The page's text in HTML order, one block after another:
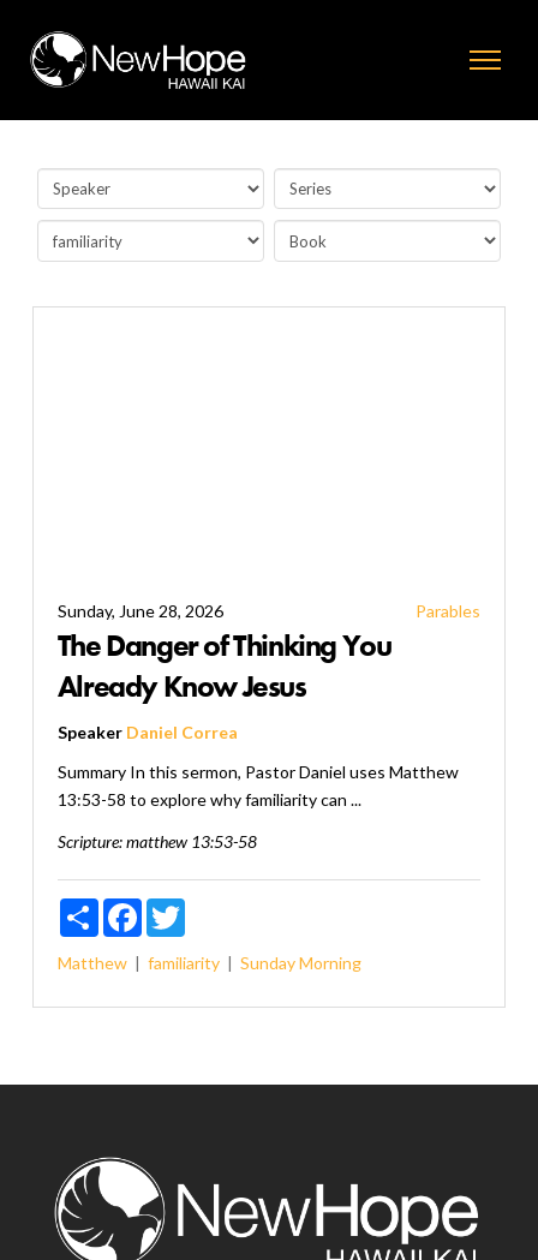
Sunday, June 28, 2026 Parables
The Danger of Thinking You
Already Know Jesus
Speaker Daniel Correa
Summary In this sermon, Pastor Daniel uses Matthew
13:53-58 to explore why familiarity can ...
Scripture:matthew 13:53-58
ShareFacebookTwitter
Matthew familiarity Sunday Morning